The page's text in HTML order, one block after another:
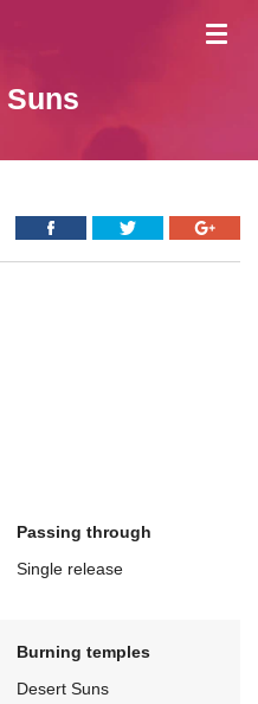
Suns
Passing through
Single release
Burning temples
Desert Suns